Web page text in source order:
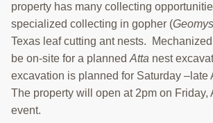
ENTOBLITZ SITES
CONTACT
Search
website
property has many collecting
specialized collecting in gopher (Geomys
Texas leaf cutting ant nests. Mechanized
be on-site for a planned Atta nest
excavation is planned for Saturday –late
The property will open at 2pm on Friday,
event.